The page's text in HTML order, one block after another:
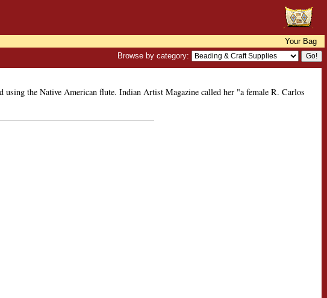
Your Bag
Browse by category:
the Native American flute. Indian Artist Magazine called her "a female R. Carlos